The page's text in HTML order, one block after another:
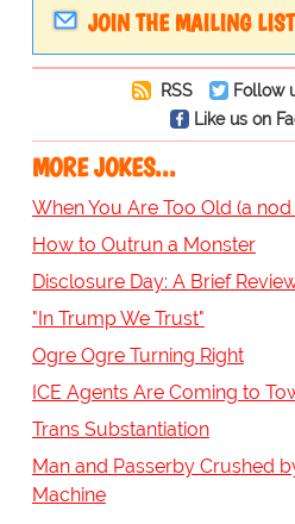
JOIN THE MAILING LIST
RSS
Follow
Like us on
MORE JOKES...
When You Are Too Old (a nod
How to Outrun a Monster
Disclosure Day: A Brief
"In Trump We Trust"
Ogre Ogre Turning Right
ICE Agents Are Coming to
Trans Substantiation
Man and Passerby Crushed
Machine